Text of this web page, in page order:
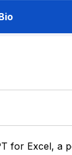
for Excel, a